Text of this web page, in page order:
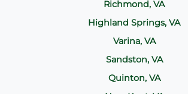
Richmond, VA
Highland Springs, VA
Varina, VA
Sandston, VA
Quinton, VA